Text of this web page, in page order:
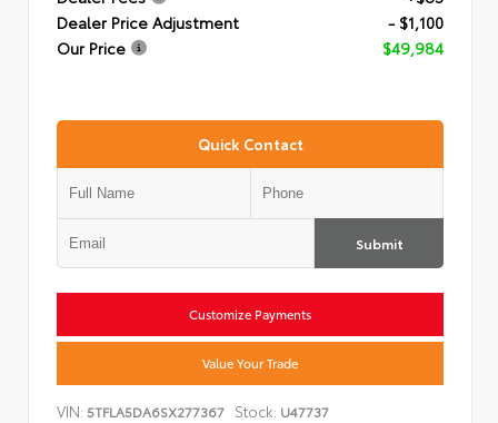
Dealer Price Adjustment
- $1,100
Our Price
$49,984
Quick Contact
Submit
Customize Payments
Value Your Trade
VIN: 5TFLA5DA6SX277367 Stock: U47737